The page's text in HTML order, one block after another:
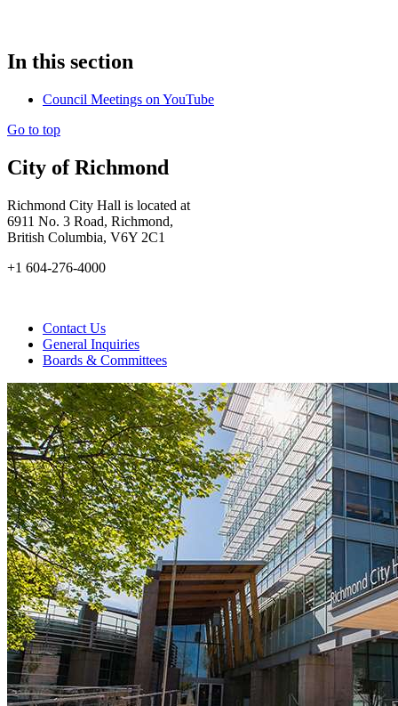
In this section
Council Meetings on YouTube
Go to top
City of Richmond
Richmond City Hall is located at
6911 No. 3 Road, Richmond,
British Columbia, V6Y 2C1
+1 604-276-4000
Contact Us
General Inquiries
Boards & Committees